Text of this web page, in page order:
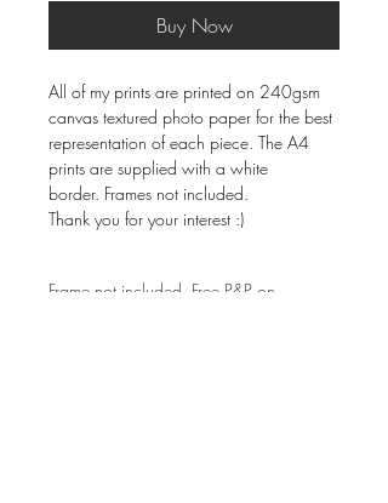
Buy Now
All of my prints are printed on 240gsm
canvas textured photo paper for the best
representation of each piece. The A4
prints are supplied with a white
border. Frames not included.
Thank you for your interest :)
Frame not included. Free P&P on